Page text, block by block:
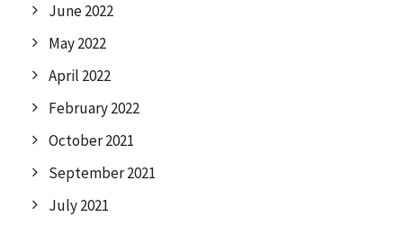
June 2022
May 2022
April 2022
February 2022
October 2021
September 2021
July 2021